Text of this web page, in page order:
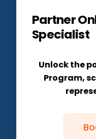
Partner
Specialist
Unlock the
Program,